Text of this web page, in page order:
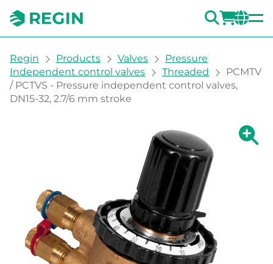
You are here:
Regin Products Valves
Pressure
Independent control valves
Threaded
PCMTV
/ PCTVS - Pressure independent control valves,
DN15-32, 2.7/6 mm stroke
Show